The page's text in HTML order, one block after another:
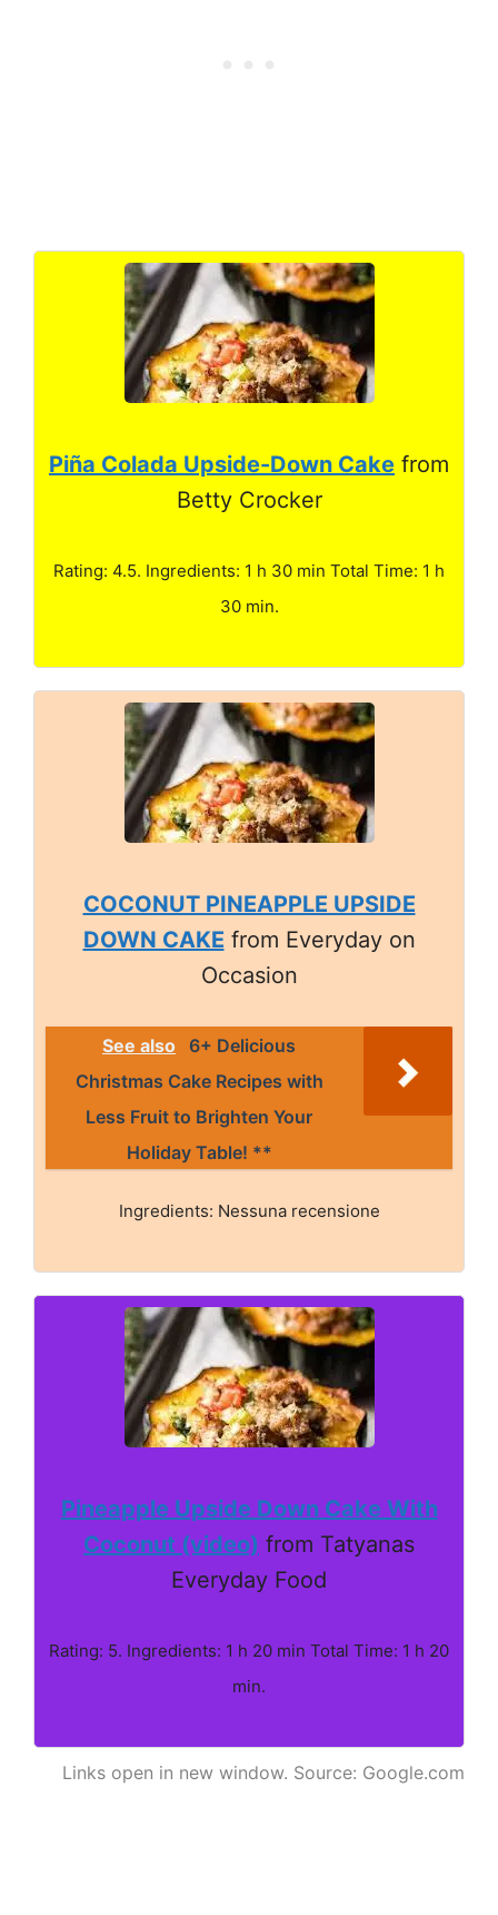
Piña Colada Upside-Down Cake from
Betty Crocker
Rating: 4.5. Ingredients: 1 h 30 min Total Time: 1 h
30 min.
COCONUT PINEAPPLE UPSIDE
DOWN CAKE from Everyday on
Occasion
See also 6+ Delicious
Christmas Cake Recipes with
Less Fruit to Brighten Your
Holiday Table! **
Ingredients: Nessuna recensione
Pineapple Upside Down Cake With
Coconut (video) from Tatyanas
Everyday Food
Rating: 5. Ingredients: 1 h 20 min Total Time: 1 h 20
min.
Links open in new window. Source: Google.com